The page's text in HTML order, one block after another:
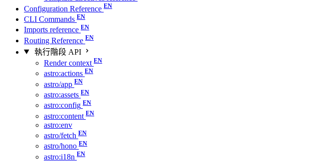
Configuration Reference
CLI Commands
Imports reference
Routing Reference
執行階段 API
Render context
astro:actions
astro/app
astro:assets
astro:config
astro:content
astro:env
astro/fetch
astro/hono
astro:i18n